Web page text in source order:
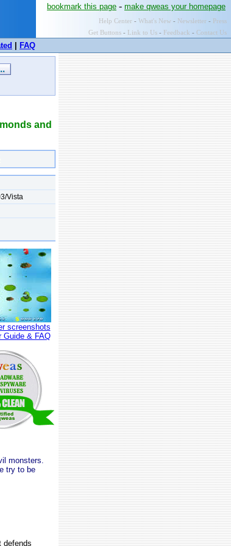
bookmark this page - make qweas your homepage
Help Center - What's New - Newsletter - Press
Get Buttons - Link to Us - Feedback - Contact Us
FAQ
and
Vista
screenshots
Guide & FAQ
monsters.
try to be
defends